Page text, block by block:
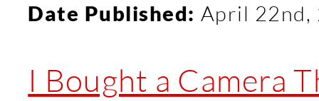
Date Published: April 22nd,
I Bought a Camera